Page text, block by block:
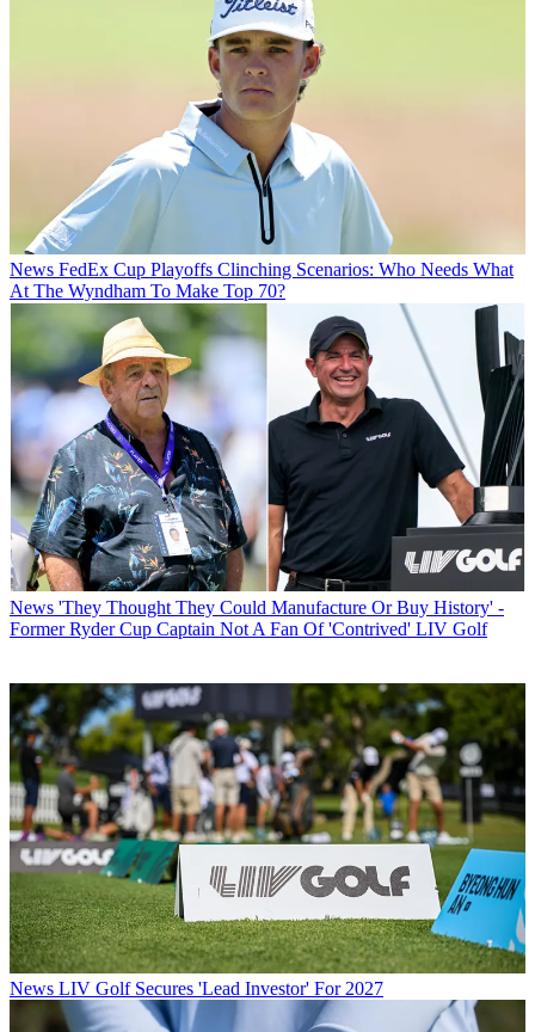
News FedEx Cup Playoffs Clinching Scenarios: Who Needs What
At The Wyndham To Make Top 70?
News 'They Thought They Could Manufacture Or Buy History' -
Former Ryder Cup Captain Not A Fan Of 'Contrived' LIV Golf
News LIV Golf Secures 'Lead Investor' For 2027